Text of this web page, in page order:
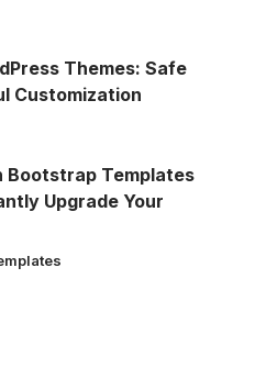
Themes: Safe
Customization
Bootstrap Templates
Upgrade Your